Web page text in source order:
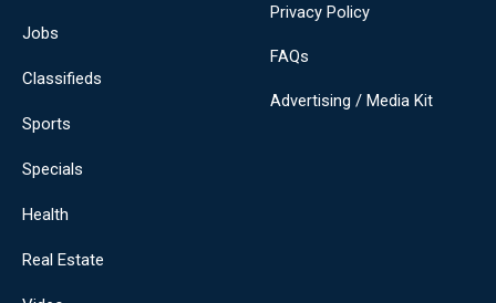
Jobs
Classifieds
Sports
Specials
Health
Real Estate
Privacy Policy
FAQs
Advertising / Media Kit